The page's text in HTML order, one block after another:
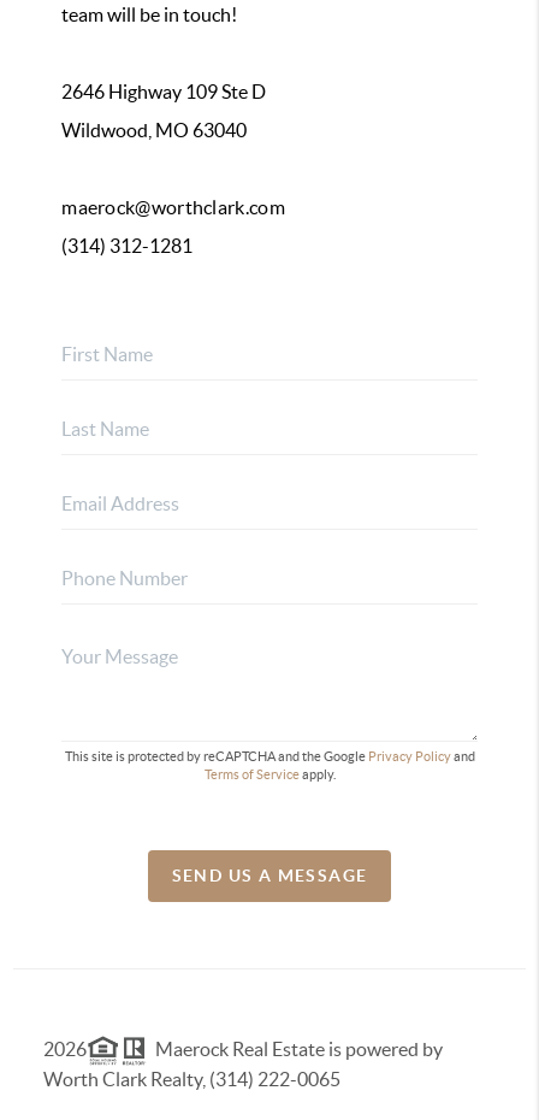
team will be in touch!
2646 Highway 109 Ste D
Wildwood, MO 63040
maerock@worthclark.com
(314) 312-1281
This site is protected by reCAPTCHA and the Google Privacy Policyand
Terms of Serviceapply.
SEND US A MESSAGE
2026
Maerock Real Estate is powered by
Worth Clark Realty, (314) 222-0065